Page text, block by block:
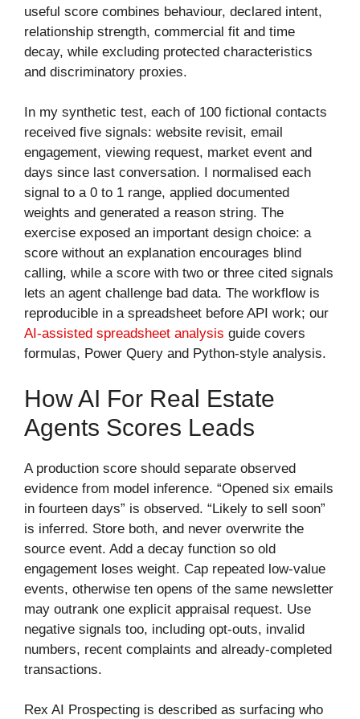
useful score combines behaviour, declared intent,
relationship strength, commercial fit and time
decay, while excluding protected characteristics
and discriminatory proxies.
In my synthetic test, each of 100 fictional contacts
received five signals: website revisit, email
engagement, viewing request, market event and
days since last conversation. I normalised each
signal to a 0 to 1 range, applied documented
weights and generated a reason string. The
exercise exposed an important design choice: a
score without an explanation encourages blind
calling, while a score with two or three cited signals
lets an agent challenge bad data. The workflow is
reproducible in a spreadsheet before API work; our
AI-assisted spreadsheet analysis guide covers
formulas, Power Query and Python-style analysis.
How AI For Real Estate
Agents Scores Leads
A production score should separate observed
evidence from model inference. “Opened six emails
in fourteen days” is observed. “Likely to sell soon”
is inferred. Store both, and never overwrite the
source event. Add a decay function so old
engagement loses weight. Cap repeated low-value
events, otherwise ten opens of the same newsletter
may outrank one explicit appraisal request. Use
negative signals too, including opt-outs, invalid
numbers, recent complaints and already-completed
transactions.
Rex AI Prospecting is described as surfacing who